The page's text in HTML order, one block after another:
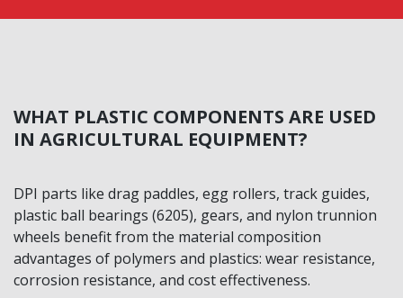
WHAT PLASTIC COMPONENTS ARE USED
IN AGRICULTURAL EQUIPMENT?
DPI parts like drag paddles, egg rollers, track guides,
plastic ball bearings (6205), gears, and nylon trunnion
wheels benefit from the material composition
advantages of polymers and plastics: wear resistance,
corrosion resistance, and cost effectiveness.